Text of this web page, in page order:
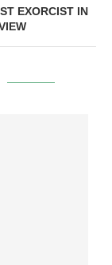
EXORCIST IN